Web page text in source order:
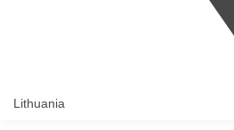
Lithuania